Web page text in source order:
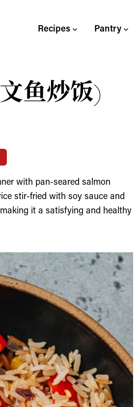
Recipes Pantry
鱼炒饭)
with pan-seared salmon
stir-fried with soy sauce and
it a satisfying and healthy